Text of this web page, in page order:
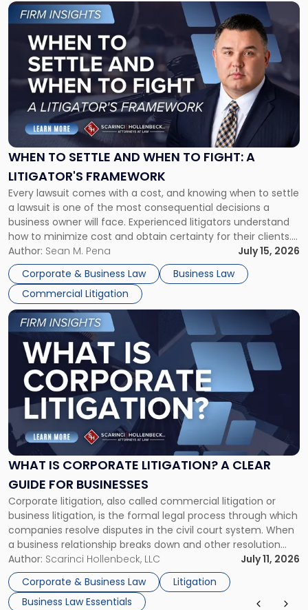
WHEN TO SETTLE AND WHEN TO FIGHT: A
LITIGATOR'S FRAMEWORK
Every lawsuit comes with a cost, and knowing when to settle
a lawsuit is one of the most consequential decisions a
business owner will face. Experienced litigators understand
how to minimize cost and obtain certainty for their clients.
For many business owners, the decision is viewed almost
entirely through a financial lens: What will it cost […]
Author: Sean M. Pena
July 15, 2026
Corporate & Business Law
Business Law
Commercial Litigation
Link
to
post
-
"When
Settle
and
When
Fight:
A
Litigator's
Framework"
WHAT IS CORPORATE LITIGATION? A CLEAR
GUIDE FOR BUSINESSES
Corporate litigation, also called commercial litigation or
business litigation, is the formal legal process through which
companies resolve disputes in the civil court system. When
a business relationship breaks down and other resolution
methods have failed, litigation provides a structured legal
mechanism for asserting rights, recovering damages,
enforcing obligations, and obtaining court-ordered relief.
Unlike criminal […]
Author: Scarinci Hollenbeck, LLC
July 11, 2026
Corporate & Business Law
Litigation
Business Law Essentials
Link
to
post
with
title
"What
Corporate
Litigation?
A
Guide
for
Businesses"